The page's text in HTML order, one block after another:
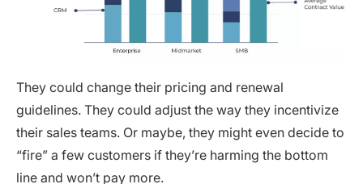
They could change their pricing and renewal
guidelines. They could adjust the way they incentivize
their sales teams. Or maybe, they might even decide to
“fire” a few customers if they’re harming the bottom
line and won’t pay more.